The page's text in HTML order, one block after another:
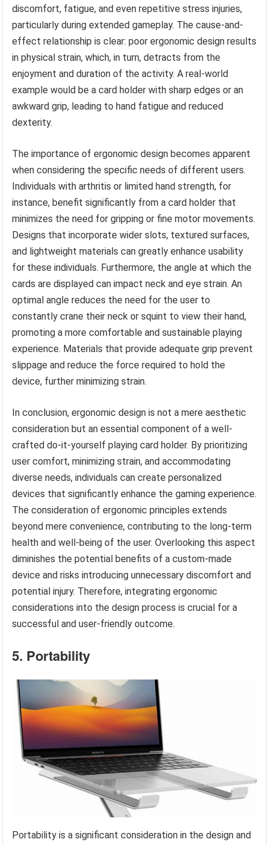
discomfort, fatigue, and even repetitive stress injuries,
particularly during extended gameplay. The cause-and-
effect relationship is clear: poor ergonomic design results
in physical strain, which, in turn, detracts from the
enjoyment and duration of the activity. A real-world
example would be a card holder with sharp edges or an
awkward grip, leading to hand fatigue and reduced
dexterity.
The importance of ergonomic design becomes apparent
when considering the specific needs of different users.
Individuals with arthritis or limited hand strength, for
instance, benefit significantly from a card holder that
minimizes the need for gripping or fine motor movements.
Designs that incorporate wider slots, textured surfaces,
and lightweight materials can greatly enhance usability
for these individuals. Furthermore, the angle at which the
cards are displayed can impact neck and eye strain. An
optimal angle reduces the need for the user to
constantly crane their neck or squint to view their hand,
promoting a more comfortable and sustainable playing
experience. Materials that provide adequate grip prevent
slippage and reduce the force required to hold the
device, further minimizing strain.
In conclusion, ergonomic design is not a mere aesthetic
consideration but an essential component of a well-
crafted do-it-yourself playing card holder. By prioritizing
user comfort, minimizing strain, and accommodating
diverse needs, individuals can create personalized
devices that significantly enhance the gaming experience.
The consideration of ergonomic principles extends
beyond mere convenience, contributing to the long-term
health and well-being of the user. Overlooking this aspect
diminishes the potential benefits of a custom-made
device and risks introducing unnecessary discomfort and
potential injury. Therefore, integrating ergonomic
considerations into the design process is crucial for a
successful and user-friendly outcome.
5. Portability
Portability is a significant consideration in the design and